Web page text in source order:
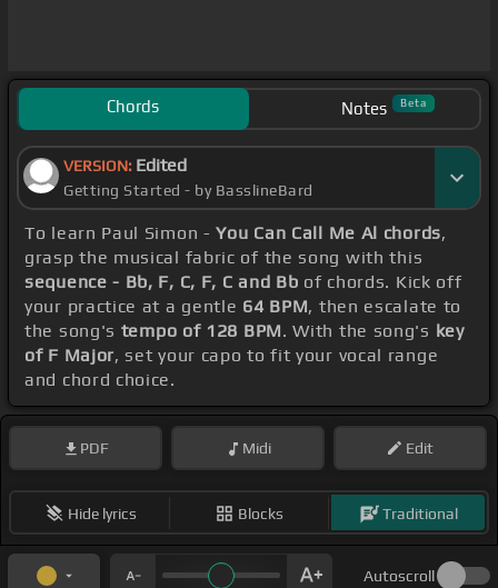
Chords Notes Beta
VERSION: Edited
Getting Started - by BasslineBard
To learn Paul Simon -You Can Call Me Al chords,
grasp the musical fabric of the song with this
sequence - Bb, F, C, F, C and Bb of chords. Kick off
your practice at a gentle 64 BPM, then escalate to
the song's tempo of 128 BPM. With the song's key
of F Major, set your capo to fit your vocal range
and chord choice.
PDF Midi Edit
Hide lyrics Blocks Traditional
Autoscroll